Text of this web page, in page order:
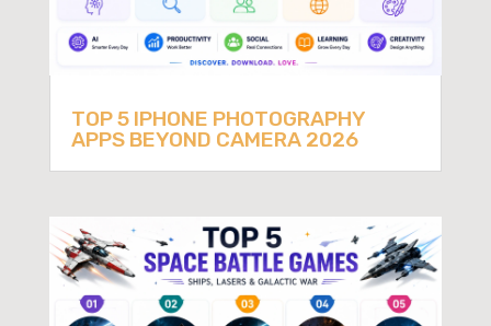
TOP 5 IPHONE PHOTOGRAPHY
APPS BEYOND CAMERA 2026